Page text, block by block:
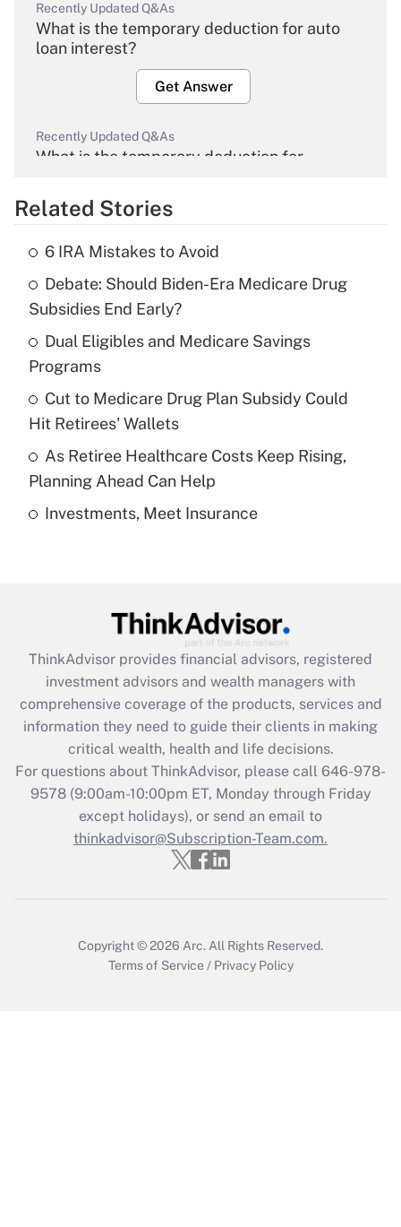
Recently Updated Q&As
What is the temporary deduction for auto
loan interest?
Get Answer
Recently Updated Q&As
What is the temporary deduction for
Get Answer
What is the temporary deduction for tip
income?
Get Answer
Recently Updated Q&As
What is a high deductible health plan for
purposes of an HSA?
Get Answer
Recently Updated Q&As
Get Answer
Recently Updated Q&As
What is the CARES Act employee
retention tax credit that was available
during 2020 and 2021?
Get Answer
Recently Updated Q&As
Who must file a return?
Related Stories
6 IRA Mistakes to Avoid
Debate: Should Biden-Era Medicare Drug
Subsidies End Early?
Dual Eligibles and Medicare Savings
Programs
Cut to Medicare Drug Plan Subsidy Could
Hit Retirees' Wallets
As Retiree Healthcare Costs Keep Rising,
Planning Ahead Can Help
Investments, Meet Insurance
ThinkAdvisor provides financial advisors, registered
investment advisors and wealth managers with
comprehensive coverage of the products, services and
information they need to guide their clients in making
critical wealth, health and life decisions.
For questions about ThinkAdvisor, please call 646-978-
9578(9:00am-10:00pm ET, Monday through Friday
except holidays), or send an email to
thinkadvisor@Subscription-Team.com.
Copyright © 2026 Arc. All Rights Reserved.
Terms of Service / Privacy Policy